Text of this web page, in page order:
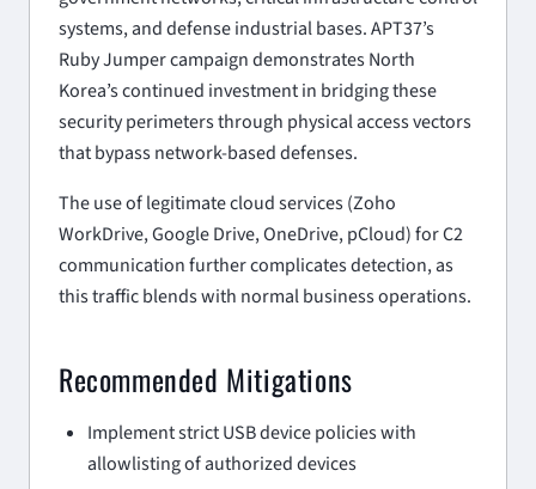
systems, and defense industrial bases. APT37’s
Ruby Jumper campaign demonstrates North
Korea’s continued investment in bridging these
security perimeters through physical access vectors
that bypass network-based defenses.
The use of legitimate cloud services (Zoho
WorkDrive, Google Drive, OneDrive, pCloud) for C2
communication further complicates detection, as
this traffic blends with normal business operations.
Recommended Mitigations
Implement strict USB device policies with
allowlisting of authorized devices